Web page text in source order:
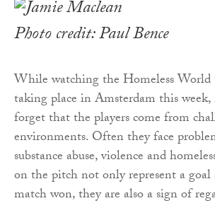
Photo credit: Paul Bence
While watching the Homeless World
taking place in Amsterdam this week,
forget that the players come from
environments. Often they face
substance abuse, violence and
on the pitch not only represent a goal
match won, they are also a sign of